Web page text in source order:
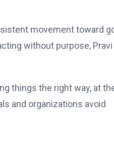
movement toward
without purpose, Pravi
things the right way, at
and organizations avoid